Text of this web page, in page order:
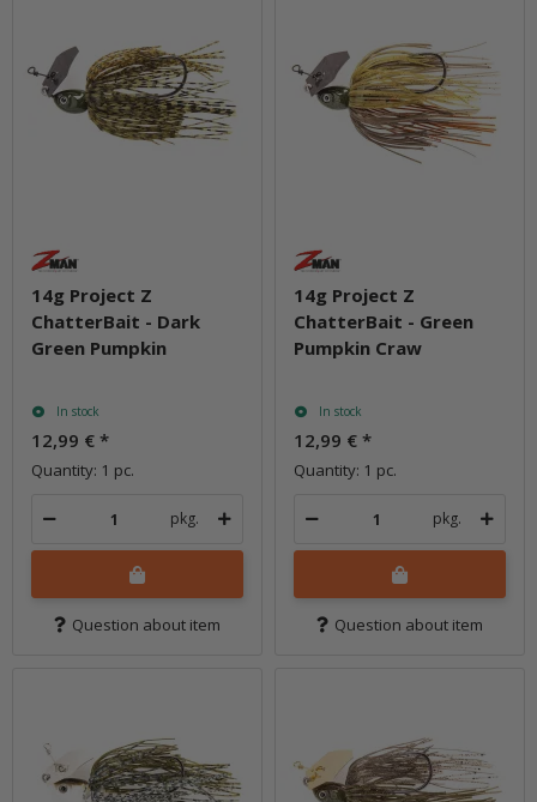
14g Project Z
ChatterBait - Dark
Green Pumpkin
In stock
12,99 € *
Quantity: 1 pc.
pkg.
Question about item
14g Project Z
ChatterBait - Green
Pumpkin Craw
In stock
12,99 € *
Quantity: 1 pc.
pkg.
Question about item